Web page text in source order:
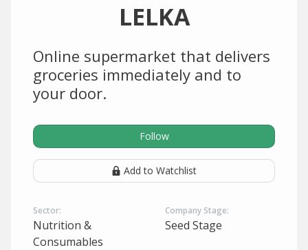
LELKA
Online supermarket that delivers
groceries immediately and to
your door.
Follow
Add to Watchlist
Sector:
Nutrition &
Consumables
Company Stage:
Seed Stage